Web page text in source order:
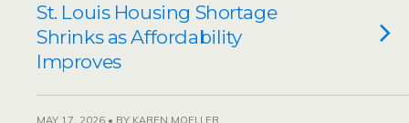
St. Louis Housing Shortage
Shrinks as Affordability
Improves
MAY 17, 2026 • BY KAREN MOELLER